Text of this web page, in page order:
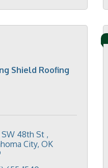
Shield Roofing
SW 48th St
City OK